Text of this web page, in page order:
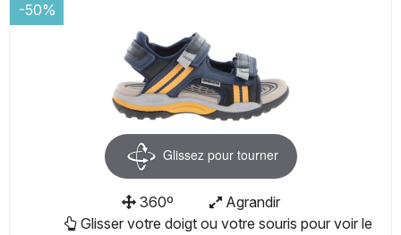
-50%
Glissez pour tourner
360º
Agrandir
Glisser votre doigt ou votre souris pour voir le